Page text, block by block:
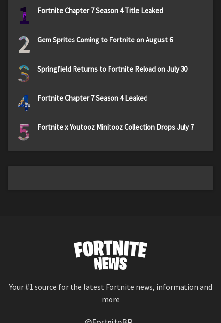
1 Fortnite Chapter 7 Season 4 Title Leaked
2 Gem Sprites Coming to Fortnite on August 6
3 Springfield Returns to Fortnite Reload on July 30
4 Fortnite Chapter 7 Season 4 Leaked
5 Fortnite x Youtooz Minitooz Collection Drops July 7
Your #1 source for the latest Fortnite news, information and
more